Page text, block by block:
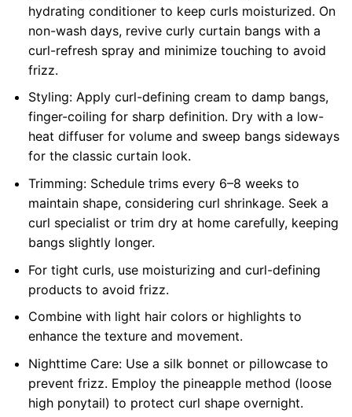
hydrating conditioner to keep curls moisturized. On
non-wash days, revive curly curtain bangs with a
curl-refresh spray and minimize touching to avoid
frizz.
Styling: Apply curl-defining cream to damp bangs,
finger-coiling for sharp definition. Dry with a low-
heat diffuser for volume and sweep bangs sideways
for the classic curtain look.
Trimming: Schedule trims every 6–8 weeks to
maintain shape, considering curl shrinkage. Seek a
curl specialist or trim dry at home carefully, keeping
bangs slightly longer.
For tight curls, use moisturizing and curl-defining
products to avoid frizz.
Combine with light hair colors or highlights to
enhance the texture and movement.
Nighttime Care: Use a silk bonnet or pillowcase to
prevent frizz. Employ the pineapple method (loose
high ponytail) to protect curl shape overnight.